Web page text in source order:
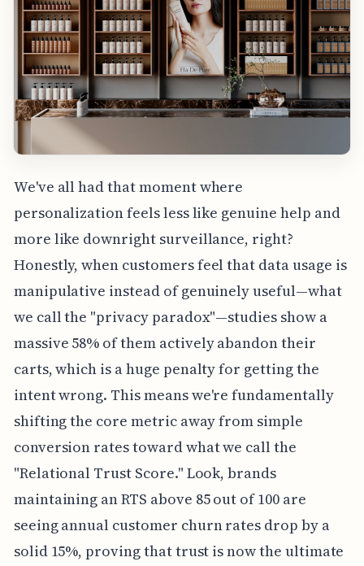
We've all had that moment where
personalization feels less like genuine help and
more like downright surveillance, right?
Honestly, when customers feel that data usage is
manipulative instead of genuinely useful—what
we call the "privacy paradox"—studies show a
massive 58% of them actively abandon their
carts, which is a huge penalty for getting the
intent wrong. This means we're fundamentally
shifting the core metric away from simple
conversion rates toward what we call the
"Relational Trust Score." Look, brands
maintaining an RTS above 85 out of 100 are
seeing annual customer churn rates drop by a
solid 15%, proving that trust is now the ultimate